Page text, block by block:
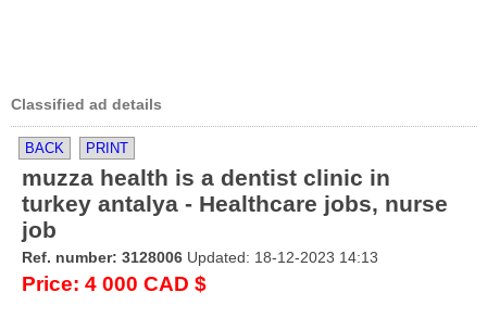
Classified ad details
BACK PRINT
muzza health is a dentist clinic in
turkey antalya - Healthcare jobs, nurse
job
Ref. number: 3128006 Updated: 18-12-2023 14:13
Price: 4 000 CAD $